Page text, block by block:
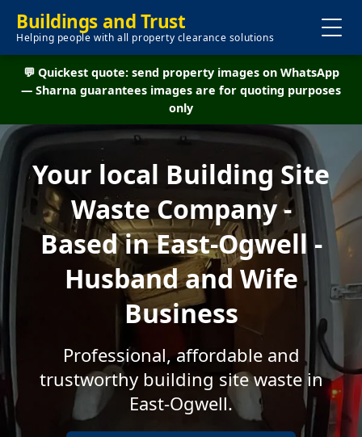
Buildings and Trust
Helping people with all property clearance solutions
💬 Quickest quote: send property images on WhatsApp
— Sharna guarantees images are for quoting purposes
only
Your local Building Site
Waste Company -
Based in East-Ogwell -
Husband and Wife
Business
Professional, affordable and
trustworthy building site waste in
East-Ogwell.